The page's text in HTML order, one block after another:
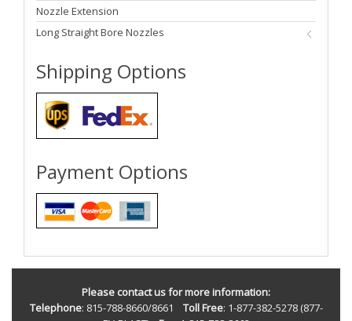
Nozzle Extension
Long Straight Bore Nozzles
Shipping Options
Payment Options
Please contact us for more information:
Telephone: 815-788-8660/8661 Toll Free: 1-877-382-5278 (877-